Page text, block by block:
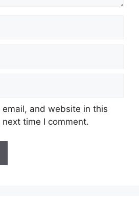
email, and website in this
time I comment.